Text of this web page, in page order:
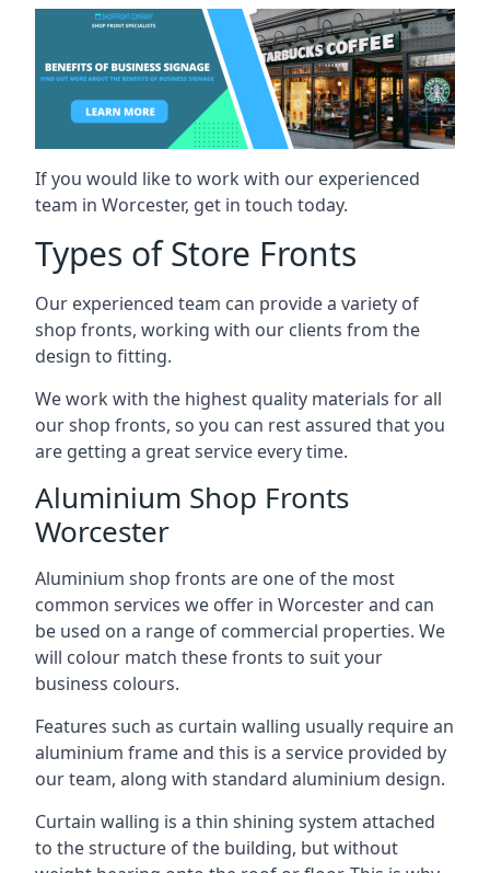
If you would like to work with our experienced
team in Worcester, get in touch today.
Types of Store Fronts
Our experienced team can provide a variety of
shop fronts, working with our clients from the
design to fitting.
We work with the highest quality materials for all
our shop fronts, so you can rest assured that you
are getting a great service every time.
Aluminium Shop Fronts
Worcester
Aluminium shop fronts are one of the most
common services we offer in Worcester and can
be used on a range of commercial properties. We
will colour match these fronts to suit your
business colours.
Features such as curtain walling usually require an
aluminium frame and this is a service provided by
our team, along with standard aluminium design.
Curtain walling is a thin shining system attached
to the structure of the building, but without